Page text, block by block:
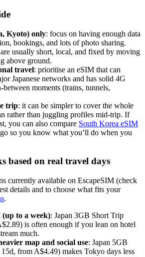
Kyoto) only: focus on having enough data
bookings, and lots of photo sharing.
usually short, local, and fixed by moving
above ground.
travel: prioritise an eSIM that can
Japanese networks and has solid 4G
moments (trains, tunnels,
trip: it can be simpler to cover the whole
rather than juggling profiles mid-trip. If
you can also compare South Korea eSIM
so you know what you’ll do when you
based on real travel days
currently available on EscapeSIM (check
details and to choose what fits your
.
to a week): Japan 3GB Short Trip
is often enough if you lean on hotel
much.
map and social use: Japan 5GB
from A$4.49) makes Tokyo days less